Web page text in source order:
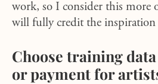
work, so I consider this more
will fully credit the inspiration
Choose training
or payment for